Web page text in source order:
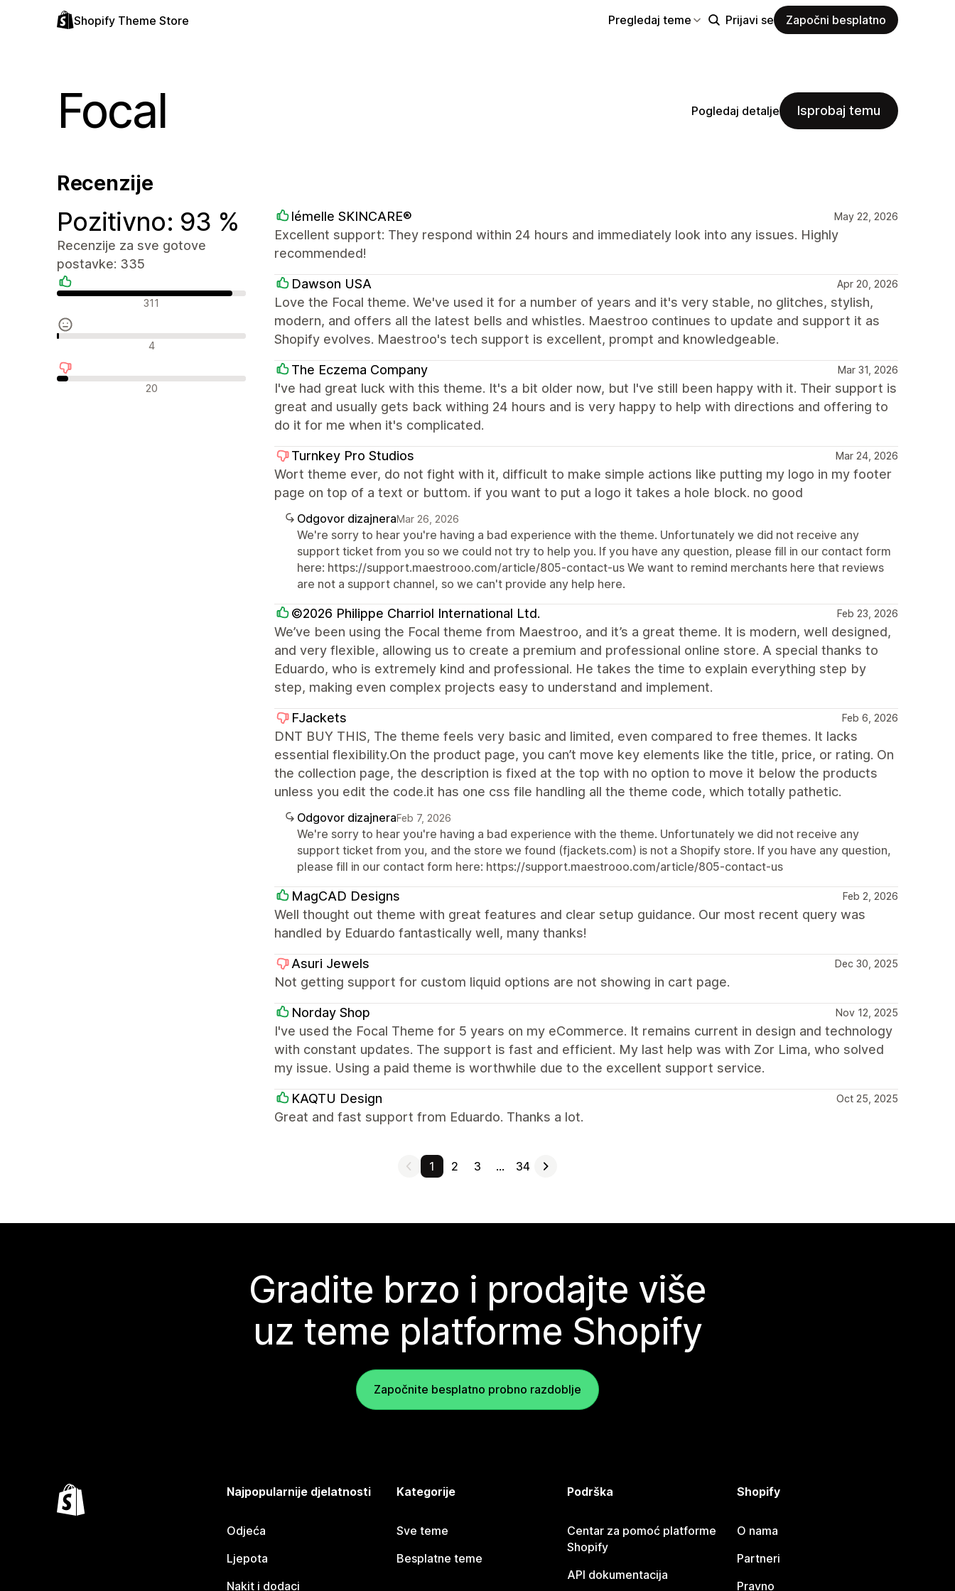
Shopify Theme Store Pregledaj teme Prijavi se Započni besplatno
Focal Pogledaj detalje Isprobaj temu
Recenzije
Pozitivno: 93 %
Recenzije za sve gotove
postavke: 335
Pozitivne recenzije
311
Neutralne recenzije
4
Negativne recenzije
20
lémelle SKINCARE® May 22, 2026
Excellent support: They respond within 24 hours and immediately look into any issues. Highly
recommended!
Dawson USA Apr 20, 2026
Love the Focal theme. We've used it for a number of years and it's very stable, no glitches, stylish,
modern, and offers all the latest bells and whistles. Maestroo continues to update and support it as
Shopify evolves. Maestroo's tech support is excellent, prompt and knowledgeable.
The Eczema Company Mar 31, 2026
I've had great luck with this theme. It's a bit older now, but I've still been happy with it. Their support is
great and usually gets back withing 24 hours and is very happy to help with directions and offering to
do it for me when it's complicated.
Turnkey Pro Studios Mar 24, 2026
Wort theme ever, do not fight with it, difficult to make simple actions like putting my logo in my footer
page on top of a text or buttom. if you want to put a logo it takes a hole block. no good
Odgovor dizajneraMar 26, 2026
We're sorry to hear you're having a bad experience with the theme. Unfortunately we did not receive any
support ticket from you so we could not try to help you. If you have any question, please fill in our contact form
here: https://support.maestrooo.com/article/805-contact-us We want to remind merchants here that reviews
are not a support channel, so we can't provide any help here.
©2026 Philippe Charriol International Ltd. Feb 23, 2026
We’ve been using the Focal theme from Maestroo, and it’s a great theme. It is modern, well designed,
and very flexible, allowing us to create a premium and professional online store. A special thanks to
Eduardo, who is extremely kind and professional. He takes the time to explain everything step by
step, making even complex projects easy to understand and implement.
FJackets Feb 6, 2026
DNT BUY THIS, The theme feels very basic and limited, even compared to free themes. It lacks
essential flexibility.On the product page, you can’t move key elements like the title, price, or rating. On
the collection page, the description is fixed at the top with no option to move it below the products
unless you edit the code.it has one css file handling all the theme code, which totally pathetic.
Odgovor dizajneraFeb 7, 2026
We're sorry to hear you're having a bad experience with the theme. Unfortunately we did not receive any
support ticket from you, and the store we found (fjackets.com) is not a Shopify store. If you have any question,
please fill in our contact form here: https://support.maestrooo.com/article/805-contact-us
MagCAD Designs Feb 2, 2026
Well thought out theme with great features and clear setup guidance. Our most recent query was
handled by Eduardo fantastically well, many thanks!
Asuri Jewels Dec 30, 2025
Not getting support for custom liquid options are not showing in cart page.
Norday Shop Nov 12, 2025
I've used the Focal Theme for 5 years on my eCommerce. It remains current in design and technology
with constant updates. The support is fast and efficient. My last help was with Zor Lima, who solved
my issue. Using a paid theme is worthwhile due to the excellent support service.
KAQTU Design Oct 25, 2025
Great and fast support from Eduardo. Thanks a lot.
1 2 3 … 34
Gradite brzo i prodajte više
uz teme platforme Shopify
Započnite besplatno probno razdoblje
Najpopularnije djelatnosti
Odjeća
Ljepota
Nakit i dodaci
Kategorije
Sve teme
Besplatne teme
Podrška
Centar za pomoć platforme
Shopify
API dokumentacija
Shopify
O nama
Partneri
Pravno